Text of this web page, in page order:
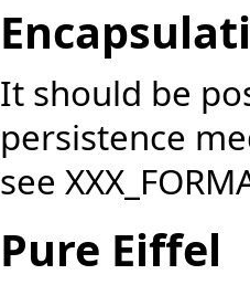
It should be
persistence
see
Pure Eiffel